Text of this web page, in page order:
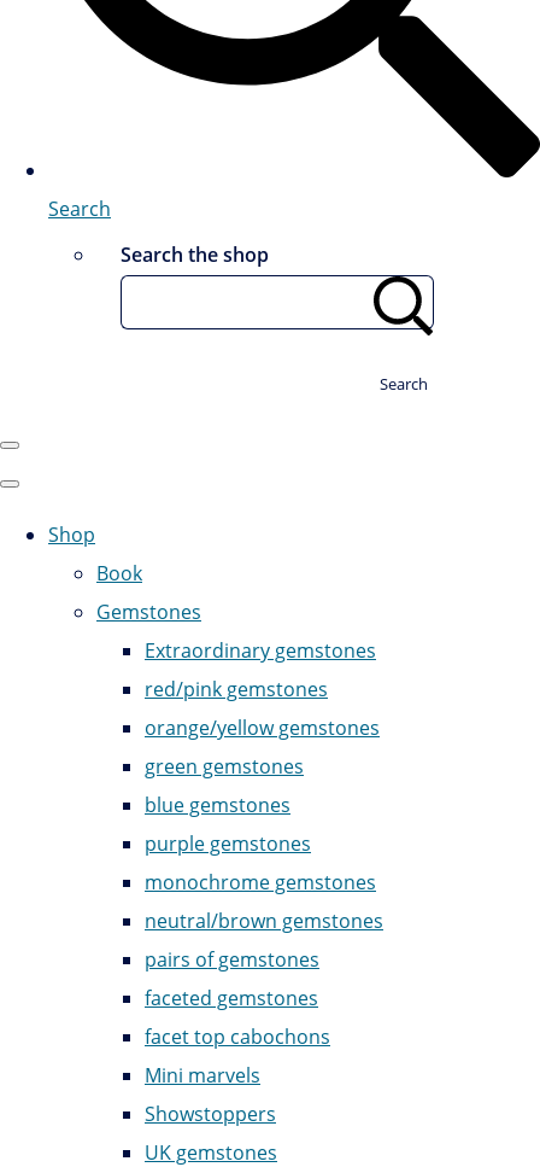
Search
Search the shop
Search
Shop
Book
Gemstones
Extraordinary gemstones
red/pink gemstones
orange/yellow gemstones
green gemstones
blue gemstones
purple gemstones
monochrome gemstones
neutral/brown gemstones
pairs of gemstones
faceted gemstones
facet top cabochons
Mini marvels
Showstoppers
UK gemstones